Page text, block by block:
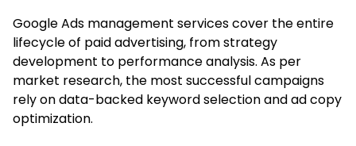
Google Ads management services cover the entire
lifecycle of paid advertising, from strategy
development to performance analysis. As per
market research, the most successful campaigns
rely on data-backed keyword selection and ad copy
optimization.